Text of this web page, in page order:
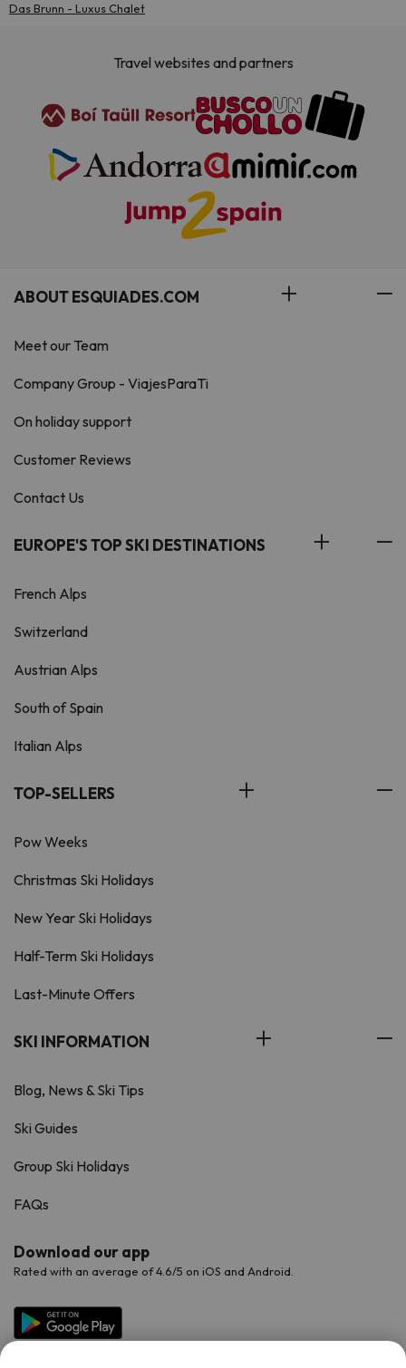
Das Brunn - Luxus Chalet
Travel websites and partners
ABOUT ESQUIADES.COM
Meet our Team
Company Group - ViajesParaTi
On holiday support
Customer Reviews
Contact Us
EUROPE'S TOP SKI DESTINATIONS
French Alps
Switzerland
Austrian Alps
South of Spain
Italian Alps
TOP-SELLERS
Pow Weeks
Christmas Ski Holidays
New Year Ski Holidays
Half-Term Ski Holidays
Last-Minute Offers
SKI INFORMATION
Blog, News & Ski Tips
Ski Guides
Group Ski Holidays
FAQs
Download our app
Rated with an average of 4.6/5 on iOS and Android.